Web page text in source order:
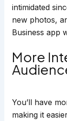
intimidated
new photos,
Business app
More
You’ll have
making it